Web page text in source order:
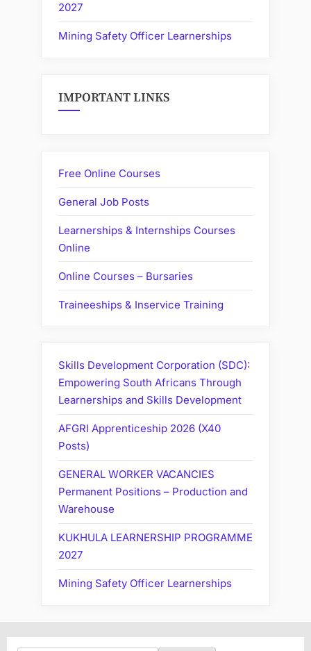
2027
Mining Safety Officer Learnerships
IMPORTANT LINKS
Free Online Courses
General Job Posts
Learnerships & Internships Courses
Online
Online Courses – Bursaries
Traineeships & Inservice Training
Skills Development Corporation (SDC):
Empowering South Africans Through
Learnerships and Skills Development
AFGRI Apprenticeship 2026 (X40
Posts)
GENERAL WORKER VACANCIES
Permanent Positions – Production and
Warehouse
KUKHULA LEARNERSHIP PROGRAMME
2027
Mining Safety Officer Learnerships